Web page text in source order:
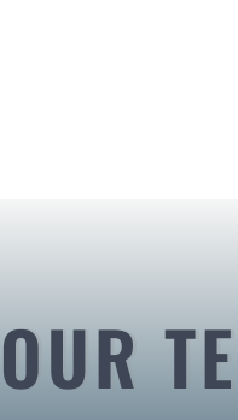
OUR